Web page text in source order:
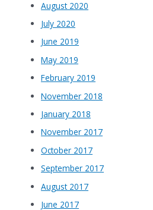
August 2020
July 2020
June 2019
May 2019
February 2019
November 2018
January 2018
November 2017
October 2017
September 2017
August 2017
June 2017